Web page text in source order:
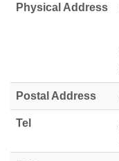
Physical Address
Postal Address
Tel